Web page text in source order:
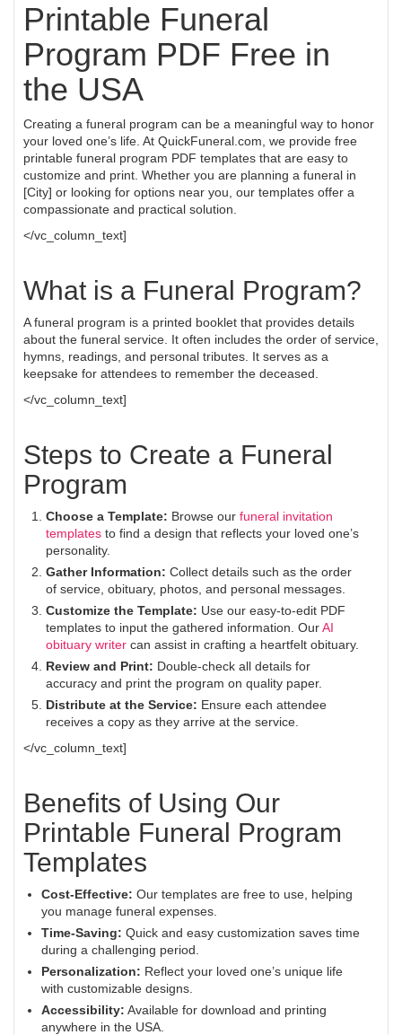
Printable Funeral
Program PDF Free in
the USA
Creating a funeral program can be a meaningful way to honor
your loved one’s life. At QuickFuneral.com, we provide free
printable funeral program PDF templates that are easy to
customize and print. Whether you are planning a funeral in
[City] or looking for options near you, our templates offer a
compassionate and practical solution.
</vc_column_text]
What is a Funeral Program?
A funeral program is a printed booklet that provides details
about the funeral service. It often includes the order of service,
hymns, readings, and personal tributes. It serves as a
keepsake for attendees to remember the deceased.
</vc_column_text]
Steps to Create a Funeral
Program
Choose a Template: Browse our funeral invitation
templates to find a design that reflects your loved one’s
personality.
Gather Information: Collect details such as the order
of service, obituary, photos, and personal messages.
Customize the Template: Use our easy-to-edit PDF
templates to input the gathered information. OurAI
obituary writer can assist in crafting a heartfelt obituary.
Review and Print: Double-check all details for
accuracy and print the program on quality paper.
Distribute at the Service: Ensure each attendee
receives a copy as they arrive at the service.
</vc_column_text]
Benefits of Using Our
Printable Funeral Program
Templates
Cost-Effective: Our templates are free to use, helping
you manage funeral expenses.
Time-Saving: Quick and easy customization saves time
during a challenging period.
Personalization: Reflect your loved one’s unique life
with customizable designs.
Accessibility: Available for download and printing
anywhere in the USA.